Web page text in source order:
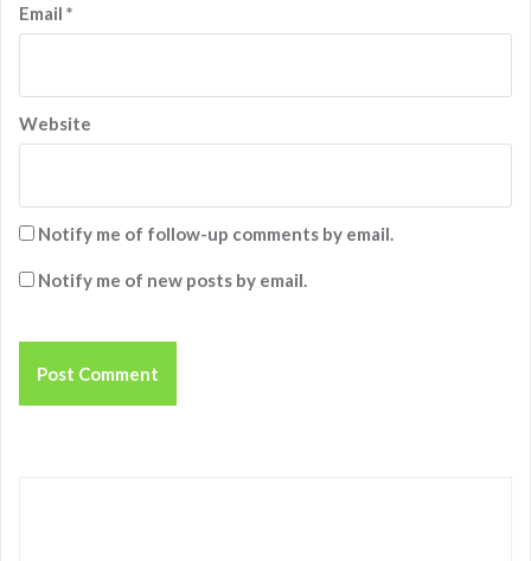
Email *
Website
Notify me of follow-up comments by email.
Notify me of new posts by email.